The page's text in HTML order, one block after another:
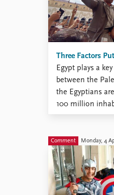
Three Factors
Egypt plays a
between the
the Egyptians
100 million
with both Gaza
Palestinians and
Egyptian regime
Comment Monday, 4